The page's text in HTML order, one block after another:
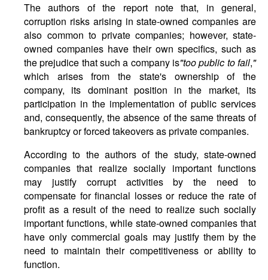
The authors of the report note that, in general,
corruption risks arising in state-owned companies are
also common to private companies; however, state-
owned companies have their own specifics, such as
the prejudice that such a company is"toopublic tofail,"
which arises from the state's ownership of the
company, its dominant position in the market, its
participation in the implementation of public services
and, consequently, the absence of the same threats of
bankruptcy or forced takeovers as private companies.
According to the authors of the study, state-owned
companies that realize socially important functions
may justify corrupt activities by the need to
compensate for financial losses or reduce the rate of
profit as a result of the need to realize such socially
important functions, while state-owned companies that
have only commercial goals may justify them by the
need to maintain their competitiveness or ability to
function.